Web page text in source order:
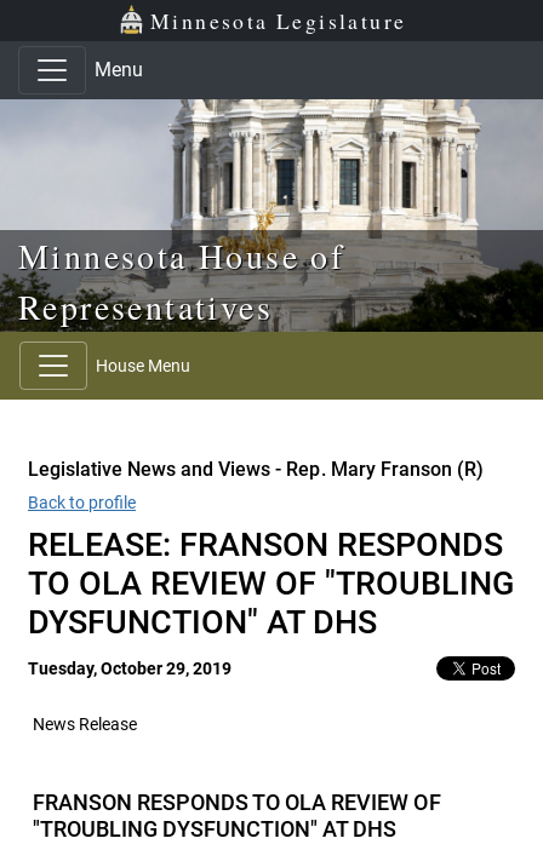
Skip to main content
Skip to office menu Minnesota Legislature
Menu
Minnesota House of
Representatives
House Menu
Legislative News and Views - Rep. Mary Franson (R)
Back to profile
RELEASE: FRANSON RESPONDS
TO OLA REVIEW OF "TROUBLING
DYSFUNCTION" AT DHS
Tuesday, October 29, 2019
News Release
FRANSON RESPONDS TO OLA REVIEW OF
"TROUBLING DYSFUNCTION" AT DHS